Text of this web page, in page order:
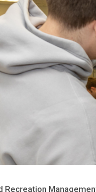
Recreation